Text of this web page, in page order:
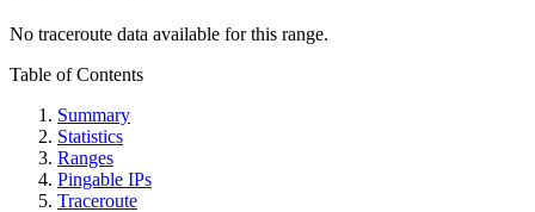
No traceroute data available for this range.
Table of Contents
Summary
Statistics
Ranges
Pingable IPs
Traceroute